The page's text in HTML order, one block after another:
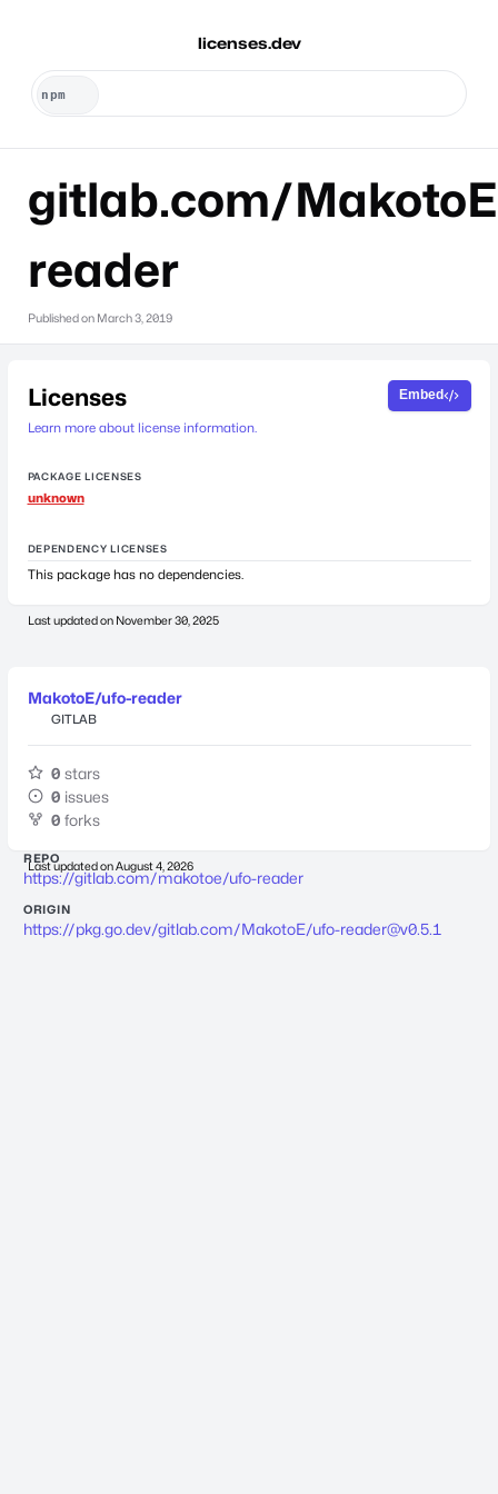
licenses.dev
gitlab.com/
reader
Published on March 3, 2019
Licenses
Learn more about license information.
Embed
PACKAGE LICENSES
unknown
DEPENDENCY LICENSES
This package has no dependencies.
Last updated on November 30, 2025
MakotoE/ufo-reader
GITLAB
0 stars
0 issues
0 forks
Last updated onAugust 4, 2026
REPO
https://gitlab.com/makotoe/ufo-reader
ORIGIN
https://pkg.go.dev/gitlab.com/MakotoE/ufo-reader@v0.5.1